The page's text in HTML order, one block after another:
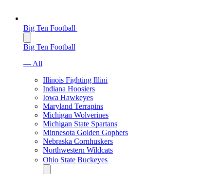
Big Ten Football
Big Ten Football
— All
Illinois Fighting Illini
Indiana Hoosiers
Iowa Hawkeyes
Maryland Terrapins
Michigan Wolverines
Michigan State Spartans
Minnesota Golden Gophers
Nebraska Cornhuskers
Northwestern Wildcats
Ohio State Buckeyes